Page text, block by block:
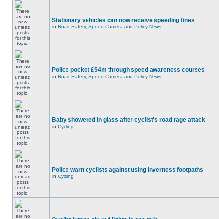
Stationary vehicles can now receive speeding fines
in Road Safety, Speed Camera and Policy News
Police pocket £54m through speed awareness courses
in Road Safety, Speed Camera and Policy News
Baby showered in glass after cyclist's road rage attack
in Cycling
Police warn cyclists against using Inverness footpaths
in Cycling